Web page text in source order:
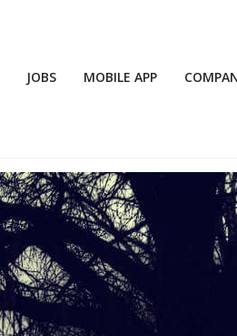
JOBS MOBILE APP